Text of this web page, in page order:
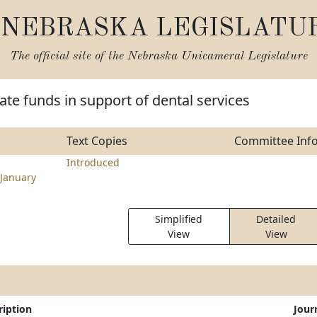
NEBRASKA
The official site of the Nebraska Unicameral Legislature
funds in support of dental services
Text Copies Committee
January
Introduced
Simplified
View
Detailed
View